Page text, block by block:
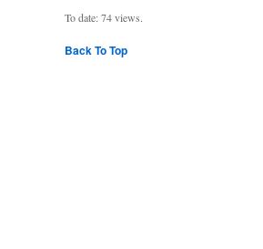
To date: 74 views.
Back To Top